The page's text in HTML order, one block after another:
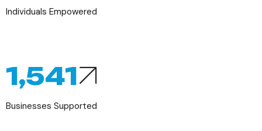
Individuals Empowered
1,964
Businesses Supported